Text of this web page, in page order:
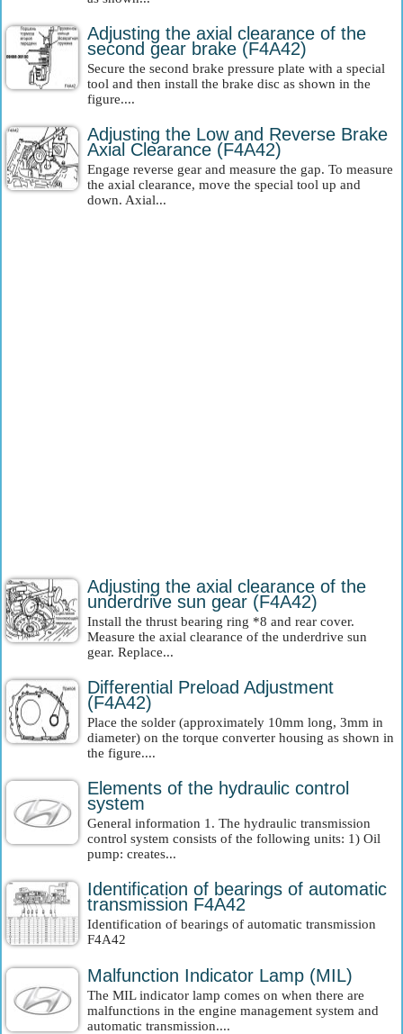
Adjusting the axial clearance of the
second gear brake (F4A42)
Secure the second brake pressure plate with a special
tool and then install the brake disc as shown in the
figure....
Adjusting the Low and Reverse Brake
Axial Clearance (F4A42)
Engage reverse gear and measure the gap. To measure
the axial clearance, move the special tool up and
down. Axial...
Adjusting the axial clearance of the
underdrive sun gear (F4A42)
Install the thrust bearing ring *8 and rear cover.
Measure the axial clearance of the underdrive sun
gear. Replace...
Differential Preload Adjustment
(F4A42)
Place the solder (approximately 10mm long, 3mm in
diameter) on the torque converter housing as shown in
the figure....
Elements of the hydraulic control
system
General information 1. The hydraulic transmission
control system consists of the following units: 1) Oil
pump: creates...
Identification of bearings of automatic
transmission F4A42
Identification of bearings of automatic transmission
F4A42
Malfunction Indicator Lamp (MIL)
The MIL indicator lamp comes on when there are
malfunctions in the engine management system and
automatic transmission....